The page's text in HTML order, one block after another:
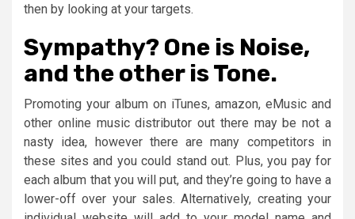
then by looking at your targets.
Sympathy? One is Noise,
and the other is Tone.
Promoting your album on iTunes, amazon, eMusic and
other online music distributor out there may be not a
nasty idea, however there are many competitors in
these sites and you could stand out. Plus, you pay for
each album that you will put, and they’re going to have a
lower-off over your sales. Alternatively, creating your